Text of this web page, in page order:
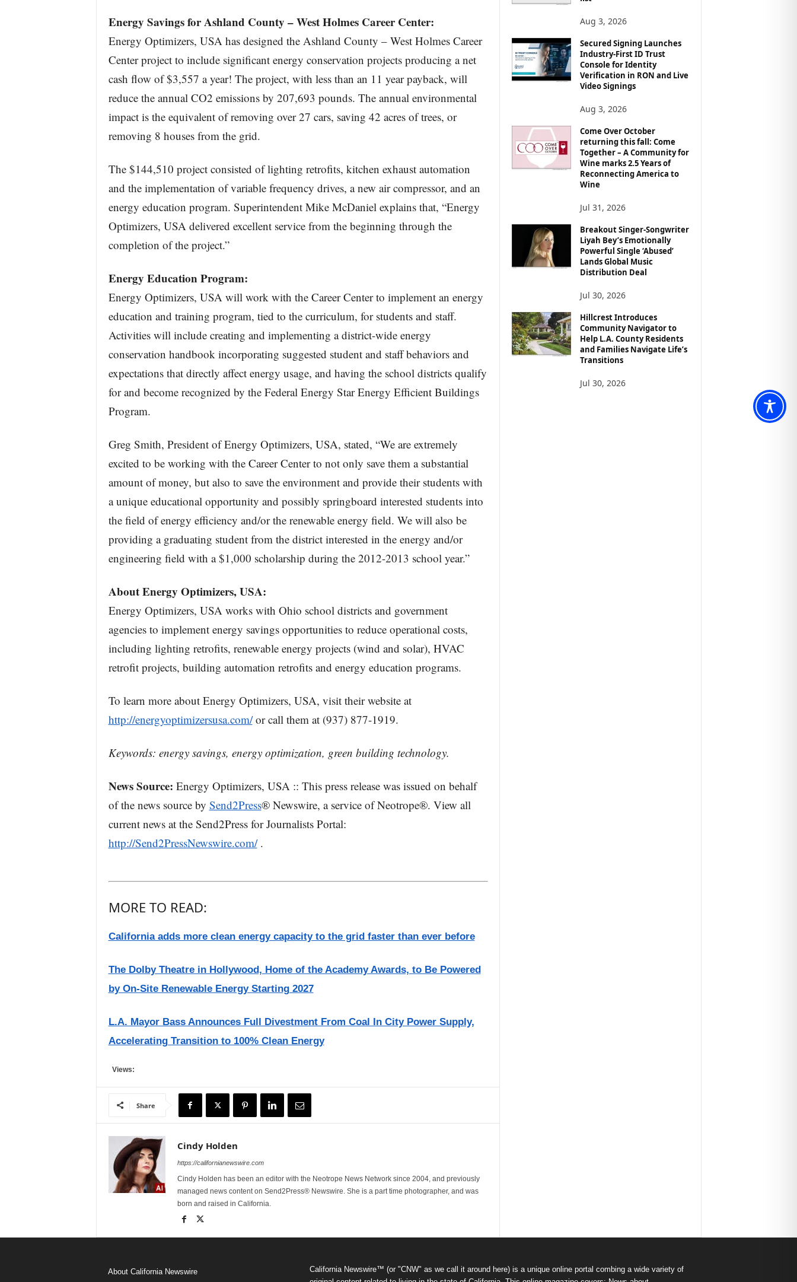
Energy Savings for Ashland County – West Holmes Career Center:
Energy Optimizers, USA has designed the Ashland County – West Holmes Career
Center project to include significant energy conservation projects producing a net
cash flow of $3,557 a year! The project, with less than an 11 year payback, will
reduce the annual CO2 emissions by 207,693 pounds. The annual environmental
impact is the equivalent of removing over 27 cars, saving 42 acres of trees, or
removing 8 houses from the grid.
The $144,510 project consisted of lighting retrofits, kitchen exhaust automation
and the implementation of variable frequency drives, a new air compressor, and an
energy education program. Superintendent Mike McDaniel explains that, “Energy
Optimizers, USA delivered excellent service from the beginning through the
completion of the project.”
Energy Education Program:
Energy Optimizers, USA will work with the Career Center to implement an energy
education and training program, tied to the curriculum, for students and staff.
Activities will include creating and implementing a district-wide energy
conservation handbook incorporating suggested student and staff behaviors and
expectations that directly affect energy usage, and having the school districts qualify
for and become recognized by the Federal Energy Star Energy Efficient Buildings
Program.
Greg Smith, President of Energy Optimizers, USA, stated, “We are extremely
excited to be working with the Career Center to not only save them a substantial
amount of money, but also to save the environment and provide their students with
a unique educational opportunity and possibly springboard interested students into
the field of energy efficiency and/or the renewable energy field. We will also be
providing a graduating student from the district interested in the energy and/or
engineering field with a $1,000 scholarship during the 2012-2013 school year.”
About Energy Optimizers, USA:
Energy Optimizers, USA works with Ohio school districts and government
agencies to implement energy savings opportunities to reduce operational costs,
including lighting retrofits, renewable energy projects (wind and solar), HVAC
retrofit projects, building automation retrofits and energy education programs.
To learn more about Energy Optimizers, USA, visit their website at
http://energyoptimizersusa.com/or call them at (937) 877-1919.
Keywords: energy savings, energy optimization, green building technology.
News Source: Energy Optimizers, USA :: This press release was issued on behalf
of the news source by Send2Press® Newswire, a service of Neotrope®. View all
current news at the Send2Press for Journalists Portal:
http://Send2PressNewswire.com/.
MORE TO READ:
California adds more clean energy capacity to the grid faster than ever before
The Dolby Theatre in Hollywood, Home of the Academy Awards, to Be Powered
by On-Site Renewable Energy Starting 2027
L.A. Mayor Bass Announces Full Divestment From Coal In City Power Supply,
Accelerating Transition to 100% Clean Energy
Views:
Share
Cindy Holden
https://californianewswire.com
Cindy Holden has been an editor with the Neotrope News Network since 2004, and previously
managed news content on Send2Press® Newswire. She is a part time photographer, and was
born and raised in California.
Aug 3, 2026
Secured Signing Launches
Industry-First ID Trust
Console for Identity
Verification in RON and Live
Video Signings
Aug 3, 2026
Come Over October
returning this fall: Come
Together – A Community for
Wine marks 2.5 Years of
Reconnecting America to
Wine
Jul 31, 2026
Breakout Singer-Songwriter
Liyah Bey’s Emotionally
Powerful Single ‘Abused’
Lands Global Music
Distribution Deal
Jul 30, 2026
Hillcrest Introduces
Community Navigator to
Help L.A. County Residents
and Families Navigate Life’s
Transitions
Jul 30, 2026
About California Newswire
California Newswire™ (or "CNW" as we call it around here) is a unique online portal combing a wide variety of